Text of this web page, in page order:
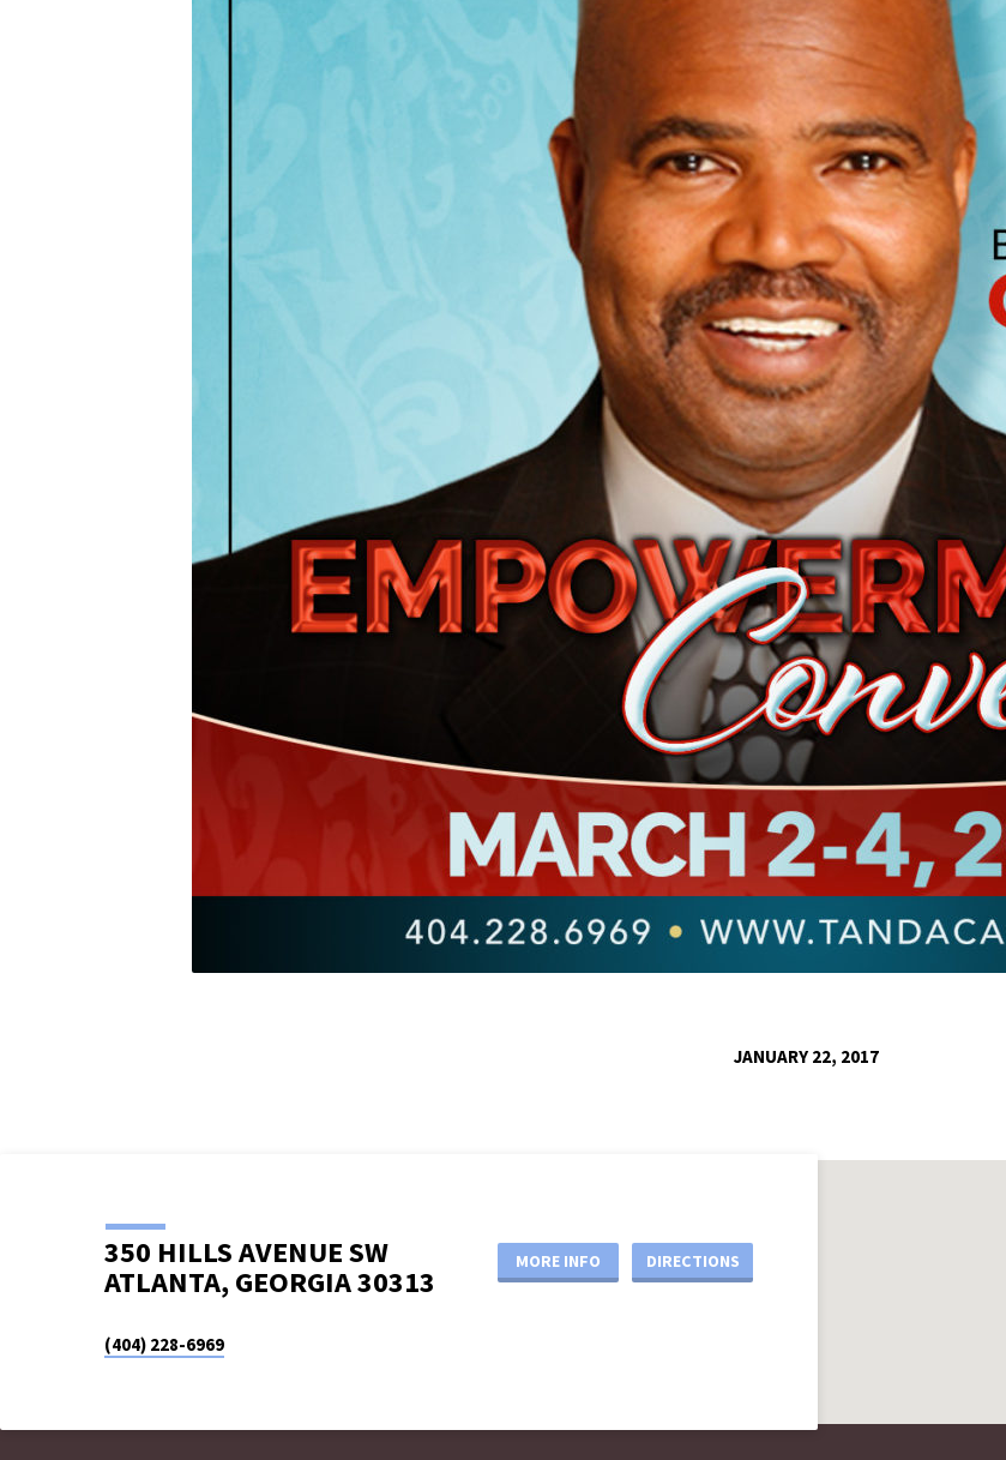
JANUARY 22, 2017
350 HILLS AVENUE SW
ATLANTA, GEORGIA 30313
MORE INFO DIRECTIONS
(404) 228-6969